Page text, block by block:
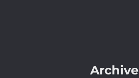
Archive